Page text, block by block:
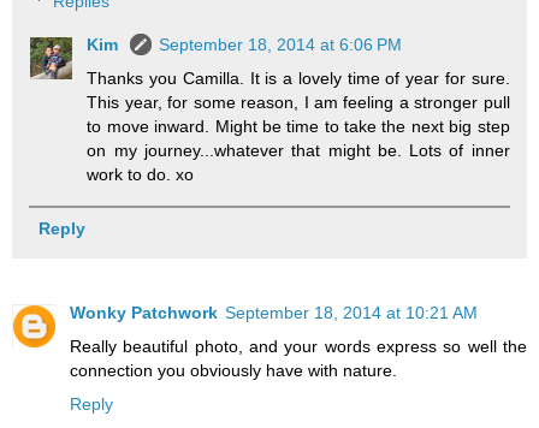
Kim
September 18, 2014 at 6:06 PM
Thanks you Camilla. It is a lovely time of year for sure.
This year, for some reason, I am feeling a stronger pull
to move inward. Might be time to take the next big step
on my journey...whatever that might be. Lots of inner
work to do. xo
Reply
Wonky Patchwork September 18, 2014 at 10:21 AM
Really beautiful photo, and your words express so well the
connection you obviously have with nature.
Reply